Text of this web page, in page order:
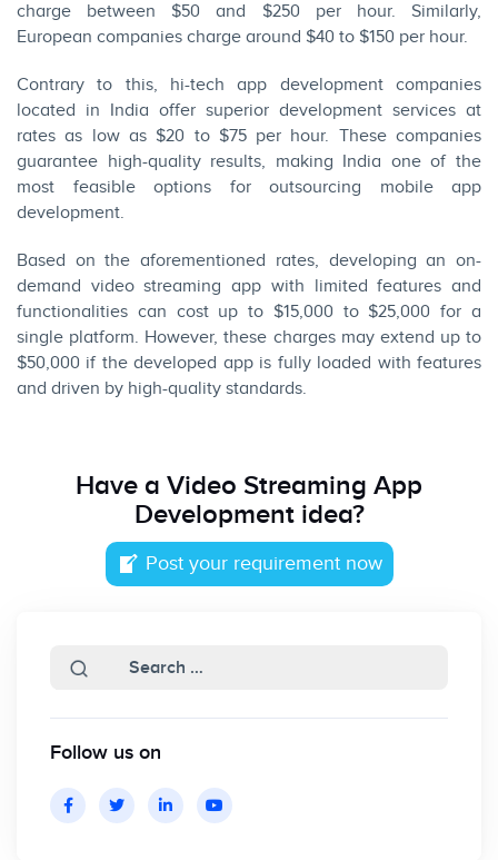
charge between $50 and $250 per hour. Similarly,
European companies charge around $40 to $150 per hour.
Contrary to this, hi-tech app development companies
located in India offer superior development services at
rates as low as $20 to $75 per hour. These companies
guarantee high-quality results, making India one of the
most feasible options for outsourcing mobile app
development.
Based on the aforementioned rates, developing an on-
demand video streaming app with limited features and
functionalities can cost up to $15,000 to $25,000 for a
single platform. However, these charges may extend up to
$50,000 if the developed app is fully loaded with features
and driven by high-quality standards.
Have a Video Streaming App
Development idea?
Post your requirement now
Follow us on